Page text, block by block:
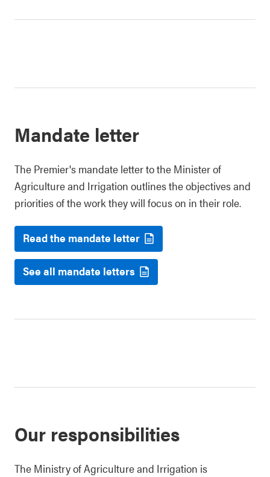
Mandate letter
The Premier's mandate letter to the Minister of
Agriculture and Irrigation outlines the objectives and
priorities of the work they will focus on in their role.
Read the mandate letter
See all mandate letters
Our responsibilities
The Ministry of Agriculture and Irrigation is